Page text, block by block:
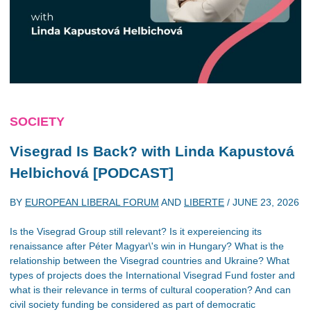
SOCIETY
Visegrad Is Back? with Linda Kapustová
Helbichová [PODCAST]
BY EUROPEAN LIBERAL FORUM AND LIBERTE / JUNE 23, 2026
Is the Visegrad Group still relevant? Is it expereiencing its
renaissance after Péter Magyar\'s win in Hungary? What is the
relationship between the Visegrad countries and Ukraine? What
types of projects does the International Visegrad Fund foster and
what is their relevance in terms of cultural cooperation? And can
civil society funding be considered as part of democratic